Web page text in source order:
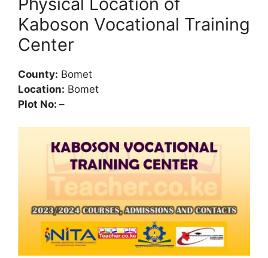
Kaboson Vocational Training
Center
County: Bomet
Location: Bomet
Plot No: –